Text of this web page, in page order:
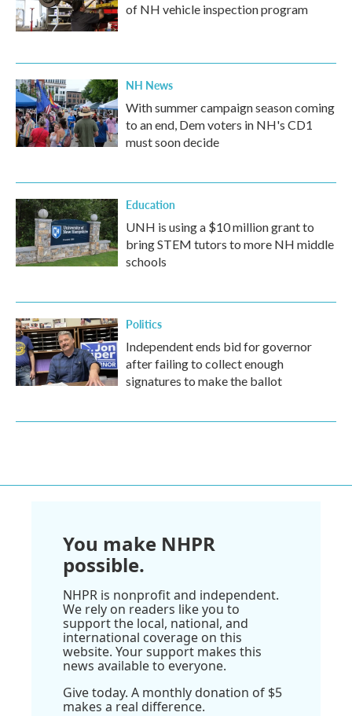
of NH vehicle inspection program
NH News
With summer campaign season coming
to an end, Dem voters in NH's CD1
must soon decide
Education
UNH is using a $10 million grant to
bring STEM tutors to more NH middle
schools
Politics
Independent ends bid for governor
after failing to collect enough
signatures to make the ballot
You make NHPR
possible.
NHPR is nonprofit and independent.
We rely on readers like you to
support the local, national, and
international coverage on this
website. Your support makes this
news available to everyone.
Give today. A monthly donation of $5
makes a real difference.